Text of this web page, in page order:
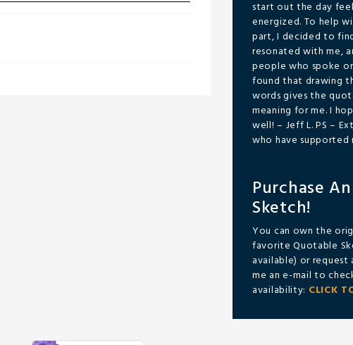
start out the day
energized. To help
part, I decided to
resonated with me,
people who spoke
found that drawing
words gives the
meaning for me. I
well! – Jeff L. PS –
who have supported
Purchase
Sketch!
You can own the
favorite Quotable
available) or request
me an e-mail to
availability: CLICK